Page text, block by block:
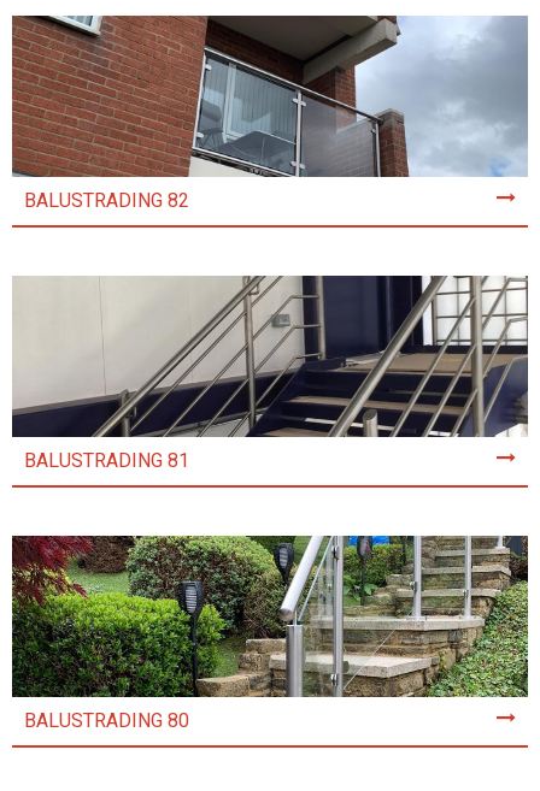
BALUSTRADING 82
BALUSTRADING 81
BALUSTRADING 80